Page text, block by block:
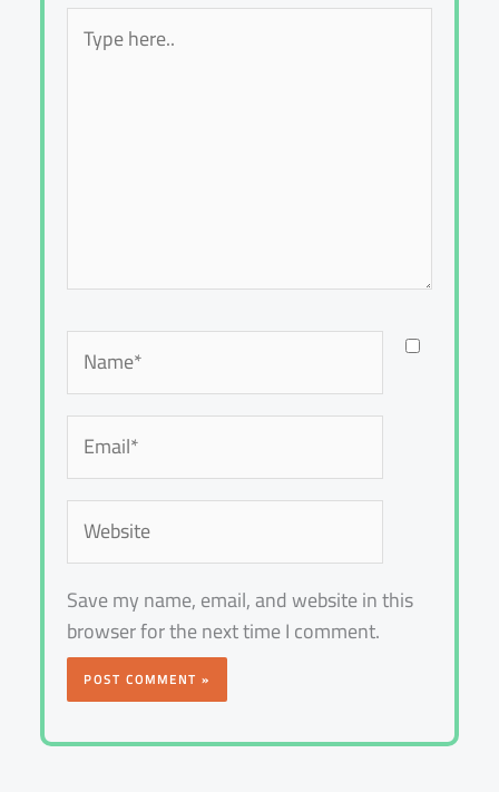
Type
here..
Name*
Email*
Website
Save my name, email, and website in this
browser for the next time I comment.